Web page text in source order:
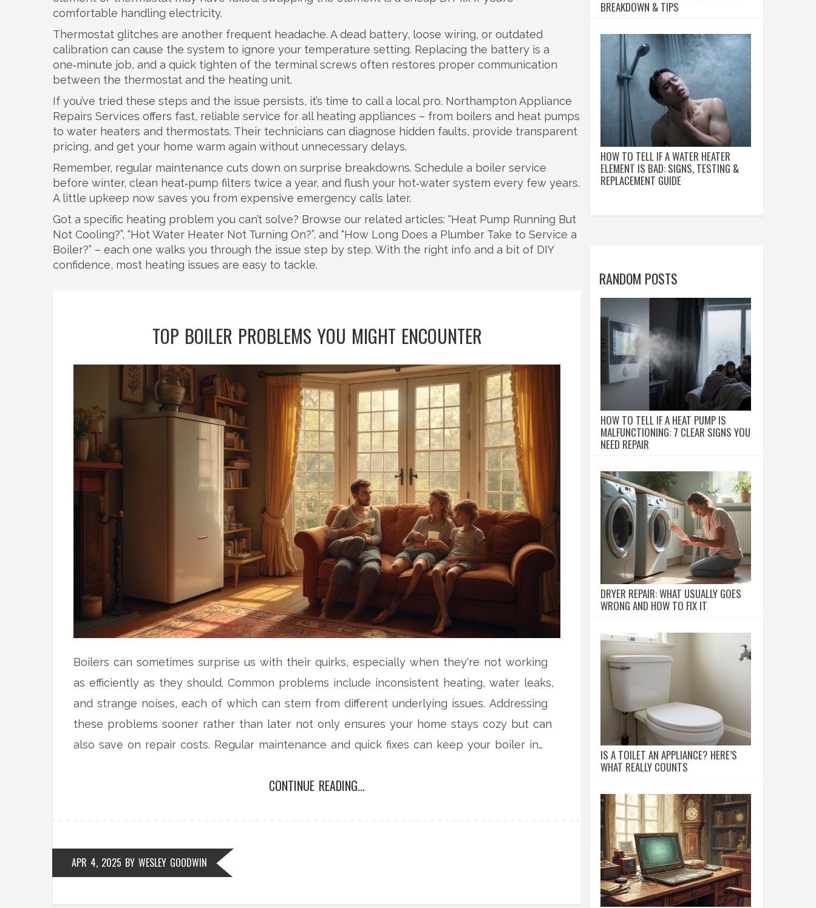
comfortable handling electricity.
Thermostat glitches are another frequent headache. A dead battery, loose wiring, or outdated
calibration can cause the system to ignore your temperature setting. Replacing the battery is a
one‑minute job, and a quick tighten of the terminal screws often restores proper communication
between the thermostat and the heating unit.
If you’ve tried these steps and the issue persists, it’s time to call a local pro. Northampton Appliance
Repairs Services offers fast, reliable service for all heating appliances – from boilers and heat pumps
to water heaters and thermostats. Their technicians can diagnose hidden faults, provide transparent
pricing, and get your home warm again without unnecessary delays.
Remember, regular maintenance cuts down on surprise breakdowns. Schedule a boiler service
before winter, clean heat‑pump filters twice a year, and flush your hot‑water system every few years.
A little upkeep now saves you from expensive emergency calls later.
Got a specific heating problem you can’t solve? Browse our related articles: “Heat Pump Running But
Not Cooling?”, “Hot Water Heater Not Turning On?”, and “How Long Does a Plumber Take to Service a
Boiler?” – each one walks you through the issue step by step. With the right info and a bit of DIY
confidence, most heating issues are easy to tackle.
TOP BOILER PROBLEMS YOU MIGHT ENCOUNTER
Boilers can sometimes surprise us with their quirks, especially when they're not working
as efficiently as they should. Common problems include inconsistent heating, water leaks,
and strange noises, each of which can stem from different underlying issues. Addressing
these problems sooner rather than later not only ensures your home stays cozy but can
also save on repair costs. Regular maintenance and quick fixes can keep your boiler in
CONTINUE READING...
APR 4, 2025 BY WESLEY GOODWIN
BREAKDOWN & TIPS
HOW TO TELL IF A WATER HEATER
ELEMENT IS BAD: SIGNS, TESTING &
REPLACEMENT GUIDE
RANDOM POSTS
HOW TO TELL IF A HEAT PUMP IS
MALFUNCTIONING: 7 CLEAR SIGNS YOU
NEED REPAIR
DRYER REPAIR: WHAT USUALLY GOES
WRONG AND HOW TO FIX IT
IS A TOILET AN APPLIANCE? HERE’S
WHAT REALLY COUNTS